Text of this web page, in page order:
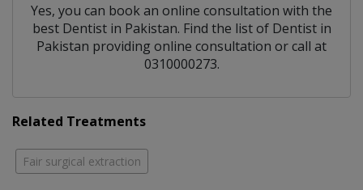
Yes, you can book an online consultation with the
best Dentistin Pakistan. Find the list of Dentist in
Pakistan providing online consultation or call at
0310000273.
Related Treatments
Fair surgical extraction